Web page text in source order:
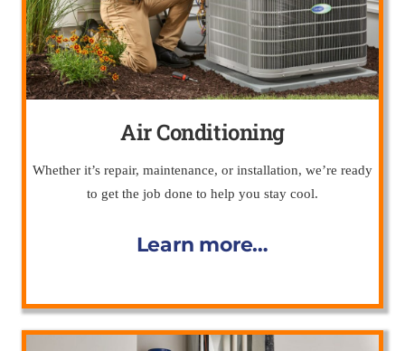
Air Conditioning
Whether it’s repair, maintenance, or installation, we’re ready
to get the job done to help you stay cool.
Learn more…